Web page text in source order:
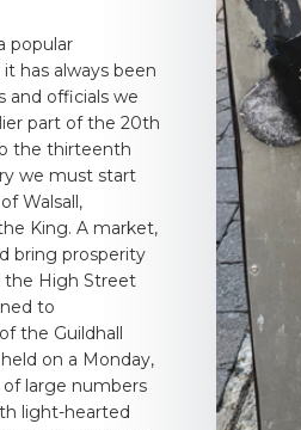
popular
has always been
and officials we
part of the 20th
the thirteenth
we must start
Walsall,
King. A market,
bring prosperity
the High Street
to
the Guildhall
on a Monday,
of large numbers
light-hearted